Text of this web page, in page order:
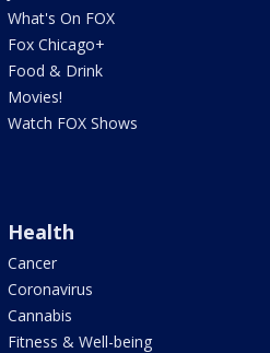
What's On FOX
Fox Chicago+
Food & Drink
Movies!
Watch FOX Shows
Health
Cancer
Coronavirus
Cannabis
Fitness & Well-being